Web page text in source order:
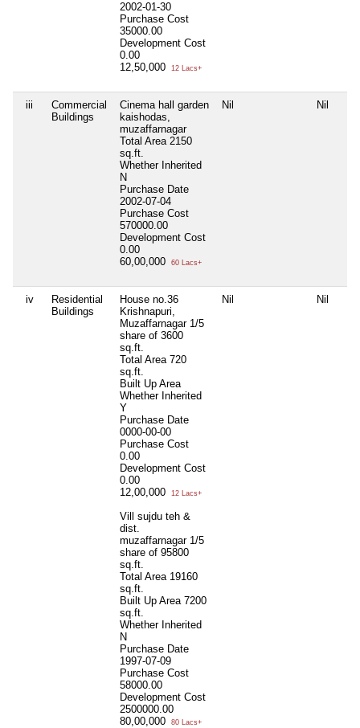
2002-01-30
Purchase Cost
35000.00
Development Cost
0.00
12,50,000
12 Lacs+
iii
Commercial
Buildings
Cinema hall garden
kaishodas,
muzaffarnagar
Total Area 2150
sq.ft.
Whether Inherited
N
Purchase Date
2002-07-04
Purchase Cost
570000.00
Development Cost
0.00
60,00,000
60 Lacs+
Nil Nil
iv
Residential
Buildings
House no.36
Krishnapuri,
Muzaffarnagar 1/5
share of 3600
sq.ft.
Total Area 720
sq.ft.
Built Up Area
Whether Inherited
Y
Purchase Date
0000-00-00
Purchase Cost
0.00
Development Cost
0.00
12,00,000
12 Lacs+
Vill sujdu teh &
dist.
muzaffarnagar 1/5
share of 95800
sq.ft.
Total Area 19160
sq.ft.
Built Up Area 7200
sq.ft.
Whether Inherited
N
Purchase Date
1997-07-09
Purchase Cost
58000.00
Development Cost
2500000.00
80,00,000
80 Lacs+
Nil Nil